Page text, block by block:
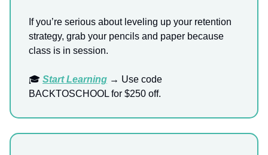
If you’re serious about leveling up your retention
strategy, grab your pencils and paper because
class is in session.
🎓 Start Learning → Use code
BACKTOSCHOOL for $250 off.